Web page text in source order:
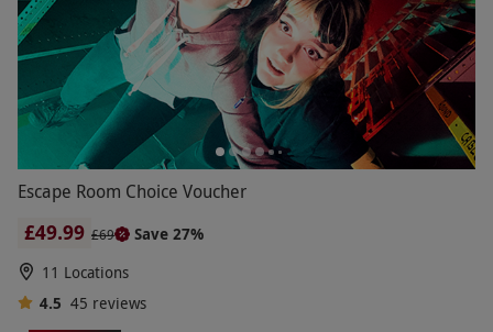
Escape Room Choice Voucher
£49.99 £69
Save 27%
11 Locations
4.5 45 reviews